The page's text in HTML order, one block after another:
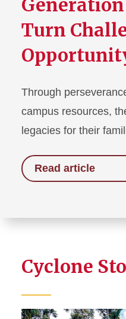
Turn
Through
campus resources,
legacies for their
Read article
Cyclone